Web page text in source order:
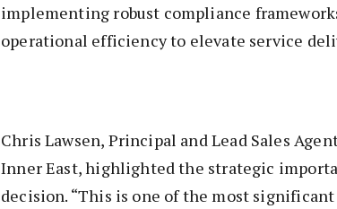
implementing robust compliance
operational efficiency to elevate service
Chris Lawsen, Principal and Lead Sales
Inner East, highlighted the strategic
decision. “This is one of the most